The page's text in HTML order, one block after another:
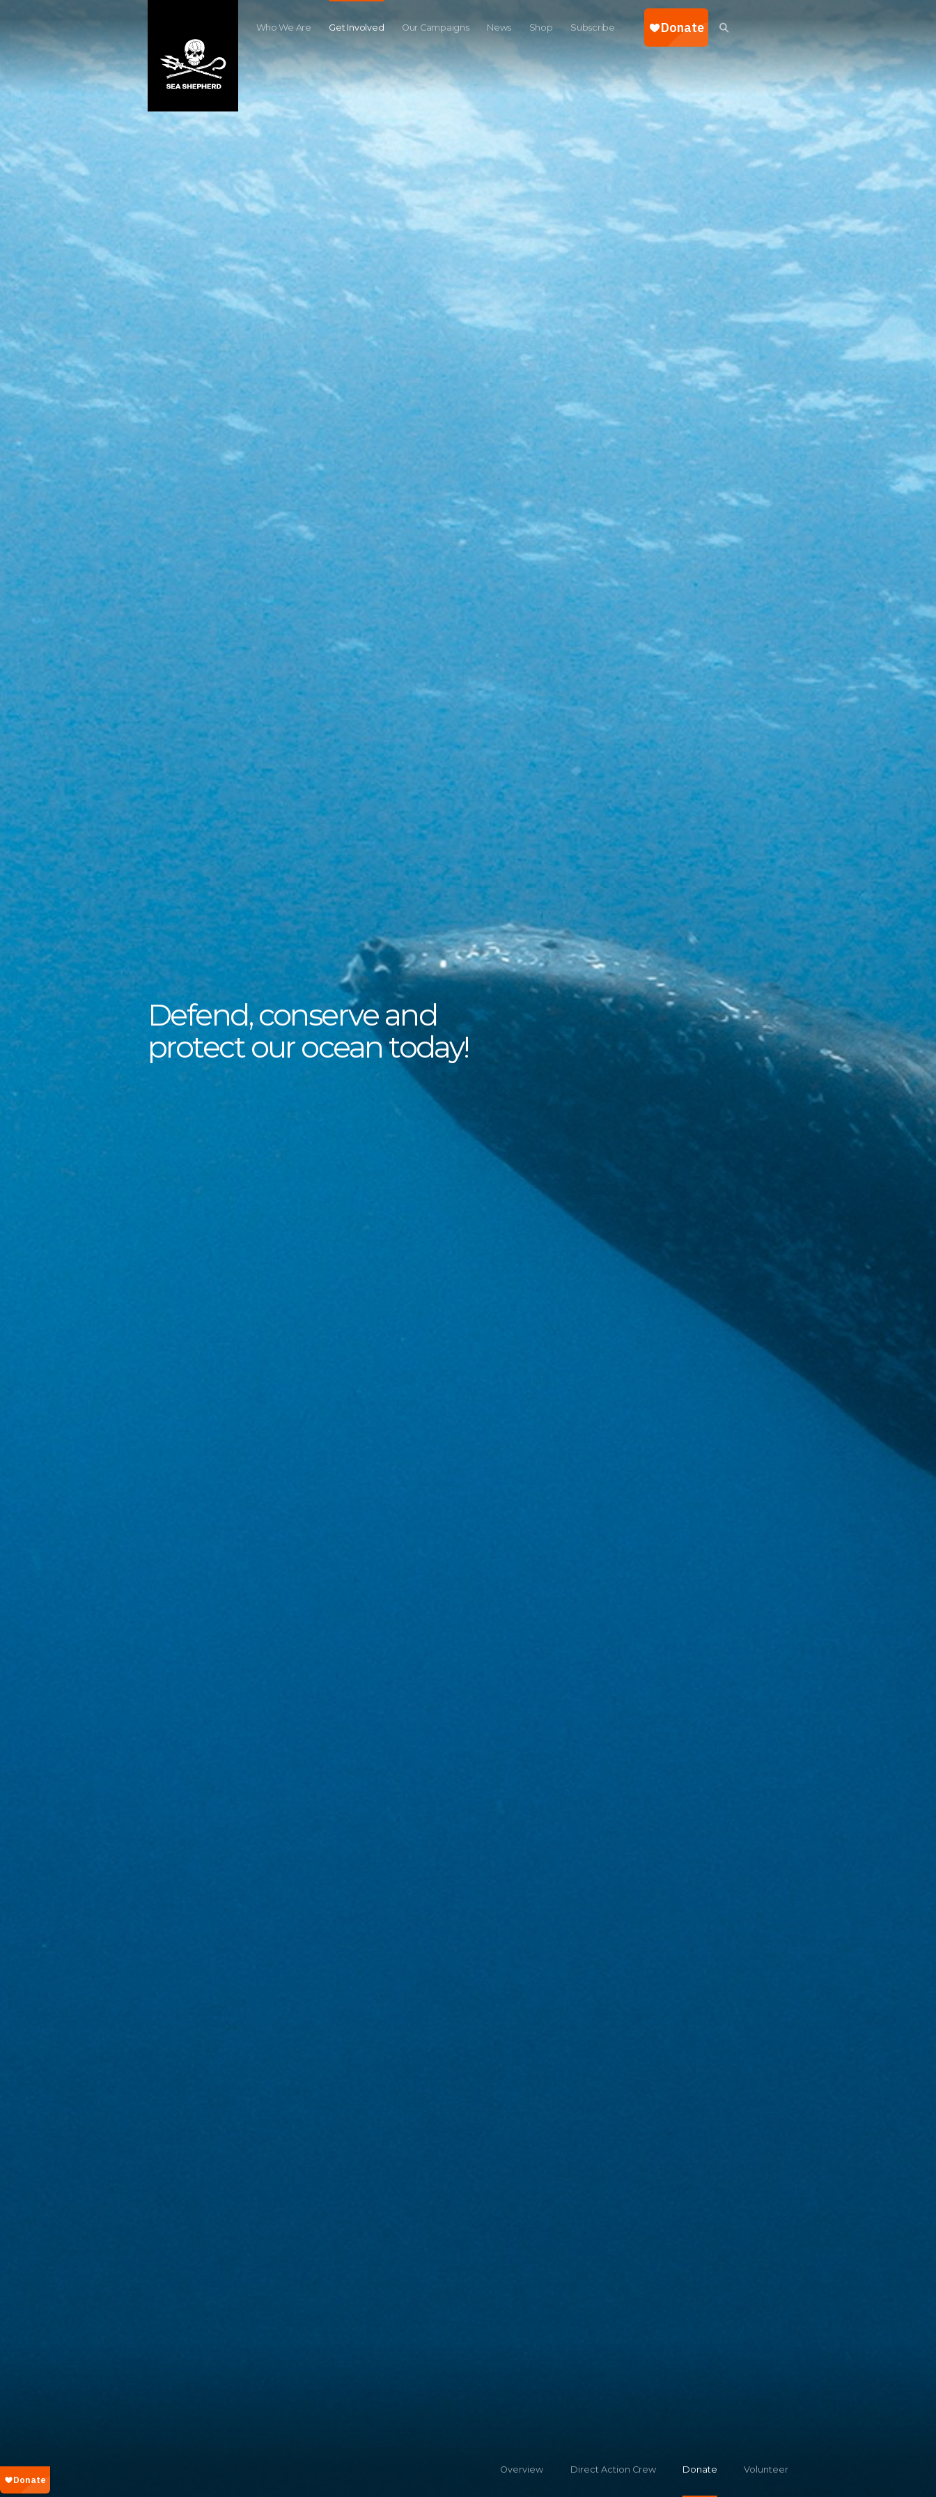
Who We Are Get Involved Our Campaigns News Shop Subscribe
Defend, conserve and
protect our ocean today!
Overview Direct Action Crew Donate Volunteer